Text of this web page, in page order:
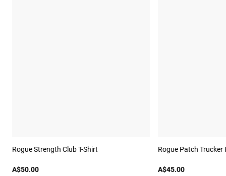
Rogue Strength Club T-Shirt
A$50.00
Rogue Patch Trucker
A$45.00